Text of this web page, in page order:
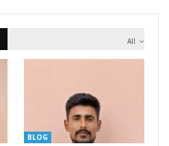
All
BLOG